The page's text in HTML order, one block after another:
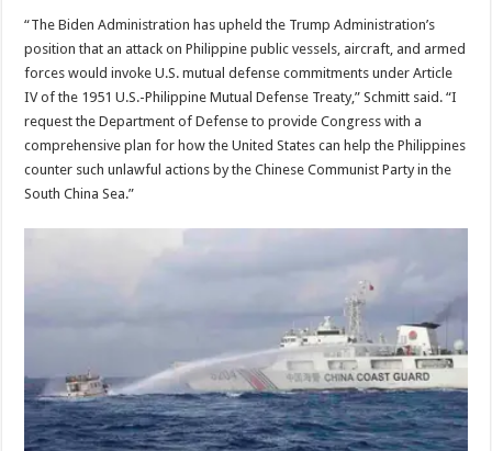
“The Biden Administration has upheld the Trump Administration’s
position that an attack on Philippine public vessels, aircraft, and armed
forces would invoke U.S. mutual defense commitments under Article
IV of the 1951 U.S.-Philippine Mutual Defense Treaty,” Schmitt said. “I
request the Department of Defense to provide Congress with a
comprehensive plan for how the United States can help the Philippines
counter such unlawful actions by the Chinese Communist Party in the
South China Sea.”